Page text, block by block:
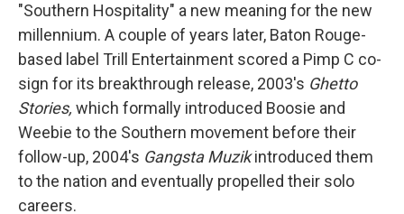
"Southern Hospitality" a new meaning for the new
millennium. A couple of years later, Baton Rouge-
based label Trill Entertainment scored a Pimp C co-
sign for its breakthrough release, 2003's Ghetto
Stories, which formally introduced Boosie and
Weebie to the Southern movement before their
follow-up, 2004's Gangsta Muzikintroduced them
to the nation and eventually propelled their solo
careers.